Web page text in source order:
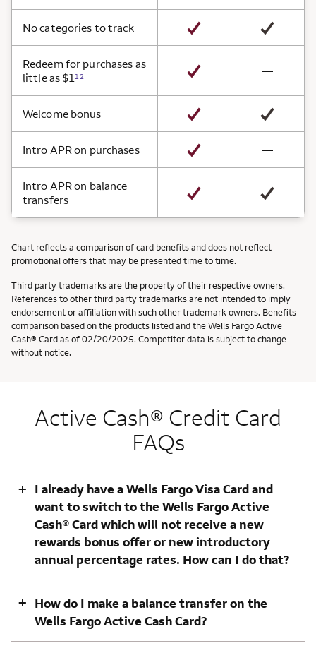
No categories to track
Redeem for purchases as
little as $112 —not
Welcome bonus
Intro APR on purchases —not
Intro APR on balance
transfers
Chart reflects a comparison of card benefits and does not reflect
promotional offers that may be presented time to time.
Third party trademarks are the property of their respective owners.
References to other third party trademarks are not intended to imply
endorsement or affiliation with such other trademark owners. Benefits
comparison based on the products listed and the Wells Fargo Active
Cash® Card as of 02/20/2025. Competitor data is subject to change
without notice.
Active Cash® Credit Card
FAQs
+ I already have a Wells Fargo Visa Card and
want to switch to the Wells Fargo Active
Cash® Card which will not receive a new
rewards bonus offer or new introductory
annual percentage rates. How can I do that?
+ How do I make a balance transfer on the
Wells Fargo Active Cash Card?